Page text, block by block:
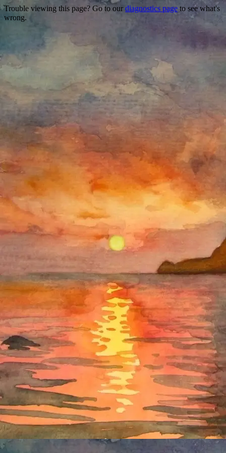
Trouble viewing this page? Go to our diagnostics page to see what's
wrong.